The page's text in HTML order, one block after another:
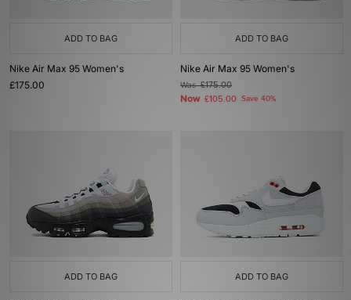
ADD TO BAG
Nike Air Max 95 Women's
£175.00
ADD TO BAG
Nike Air Max 95 Women's
Was£175.00
Now £105.00 Save 40%
ADD TO BAG ADD TO BAG